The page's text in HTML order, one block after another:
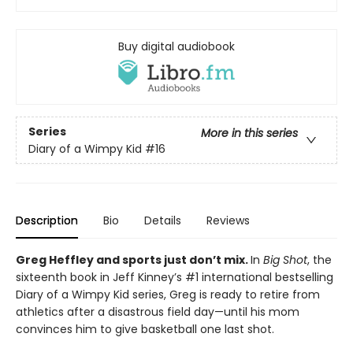
Buy digital audiobook
Series
More in this series
Diary of a Wimpy Kid #16
Description Bio Details Reviews
Greg Heffley and sports just don’t mix.In Big Shot, the
sixteenth book in Jeff Kinney’s #1 international bestselling
Diary of a Wimpy Kid series, Greg is ready to retire from
athletics after a disastrous field day—until his mom
convinces him to give basketball one last shot.